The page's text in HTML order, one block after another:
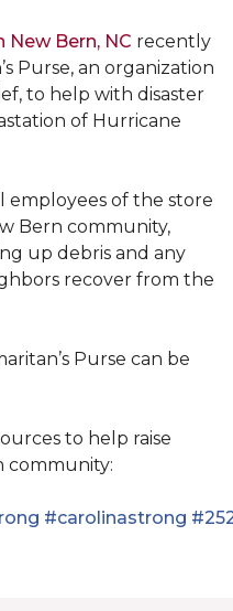
New Bern, NC recently
Purse, an organization
to help with disaster
of Hurricane
employees of the store
Bern community,
up debris and any
recover from the
Purse can be
to help raise
community:
#carolinastrong